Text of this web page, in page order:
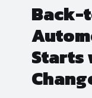
Back-
Starts